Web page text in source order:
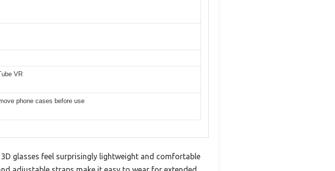
VR
phone cases before use
glasses feel surprisingly lightweight and comfortable